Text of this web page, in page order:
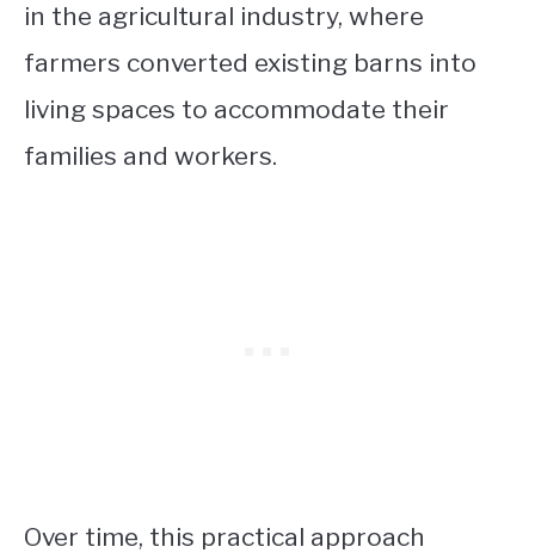
in the agricultural industry, where
farmers converted existing barns into
living spaces to accommodate their
families and workers.
Over time, this practical approach